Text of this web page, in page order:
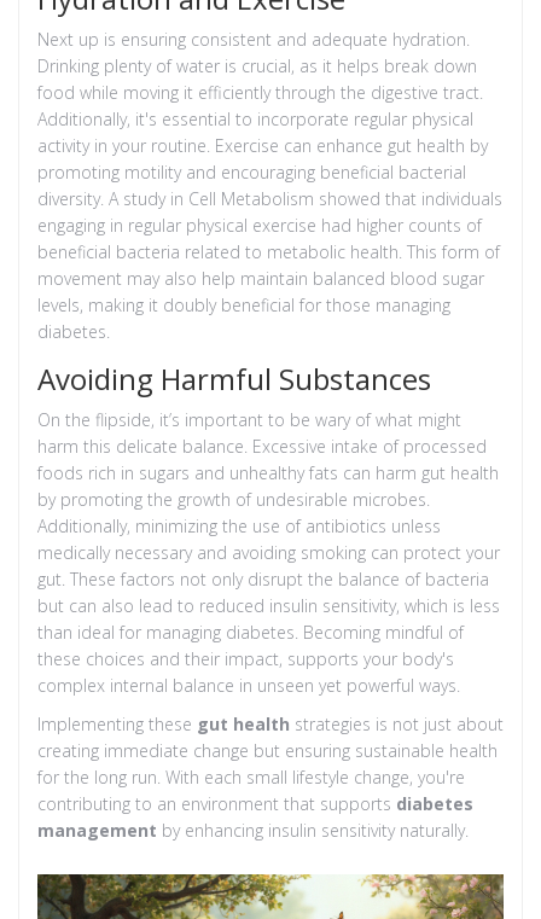
Next up is ensuring consistent and adequate hydration.
Drinking plenty of water is crucial, as it helps break down
food while moving it efficiently through the digestive tract.
Additionally, it's essential to incorporate regular physical
activity in your routine. Exercise can enhance gut health by
promoting motility and encouraging beneficial bacterial
diversity. A study in Cell Metabolism showed that individuals
engaging in regular physical exercise had higher counts of
beneficial bacteria related to metabolic health. This form of
movement may also help maintain balanced blood sugar
levels, making it doubly beneficial for those managing
diabetes.
Avoiding Harmful Substances
On the flipside, it’s important to be wary of what might
harm this delicate balance. Excessive intake of processed
foods rich in sugars and unhealthy fats can harm gut health
by promoting the growth of undesirable microbes.
Additionally, minimizing the use of antibiotics unless
medically necessary and avoiding smoking can protect your
gut. These factors not only disrupt the balance of bacteria
but can also lead to reduced insulin sensitivity, which is less
than ideal for managing diabetes. Becoming mindful of
these choices and their impact, supports your body's
complex internal balance in unseen yet powerful ways.
Implementing these gut health strategies is not just about
creating immediate change but ensuring sustainable health
for the long run. With each small lifestyle change, you're
contributing to an environment that supports diabetes
management by enhancing insulin sensitivity naturally.